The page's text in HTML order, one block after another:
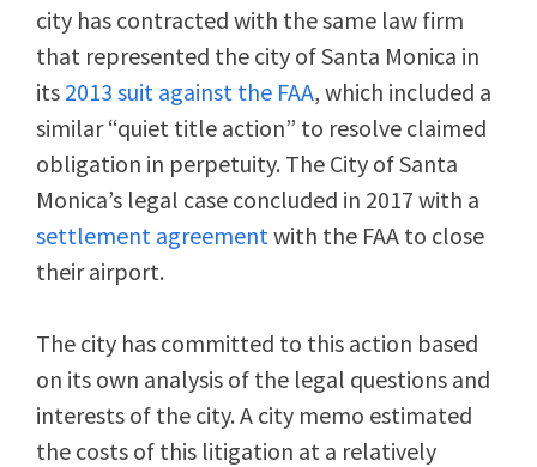
city has contracted with the same law firm
that represented the city of Santa Monica in
its 2013 suit against the FAA, which included a
similar “quiet title action” to resolve claimed
obligation in perpetuity. The City of Santa
Monica’s legal case concluded in 2017 with a
settlement agreementwith the FAA to close
their airport.
The city has committed to this action based
on its own analysis of the legal questions and
interests of the city. A city memo estimated
the costs of this litigation at a relatively